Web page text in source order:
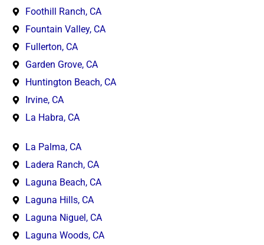
Foothill Ranch, CA
Fountain Valley, CA
Fullerton, CA
Garden Grove, CA
Huntington Beach, CA
Irvine, CA
La Habra, CA
La Palma, CA
Ladera Ranch, CA
Laguna Beach, CA
Laguna Hills, CA
Laguna Niguel, CA
Laguna Woods, CA